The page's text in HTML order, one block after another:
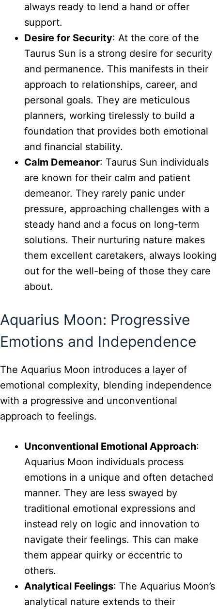
always ready to lend a hand or offer
support.
Desire for Security: At the core of the
Taurus Sun is a strong desire for security
and permanence. This manifests in their
approach to relationships, career, and
personal goals. They are meticulous
planners, working tirelessly to build a
foundation that provides both emotional
and financial stability.
Calm Demeanor: Taurus Sun individuals
are known for their calm and patient
demeanor. They rarely panic under
pressure, approaching challenges with a
steady hand and a focus on long-term
solutions. Their nurturing nature makes
them excellent caretakers, always looking
out for the well-being of those they care
about.
Aquarius Moon: Progressive
Emotions and Independence
The Aquarius Moon introduces a layer of
emotional complexity, blending independence
with a progressive and unconventional
approach to feelings.
Unconventional Emotional Approach:
Aquarius Moon individuals process
emotions in a unique and often detached
manner. They are less swayed by
traditional emotional expressions and
instead rely on logic and innovation to
navigate their feelings. This can make
them appear quirky or eccentric to
others.
Analytical Feelings: The Aquarius Moon’s
analytical nature extends to their